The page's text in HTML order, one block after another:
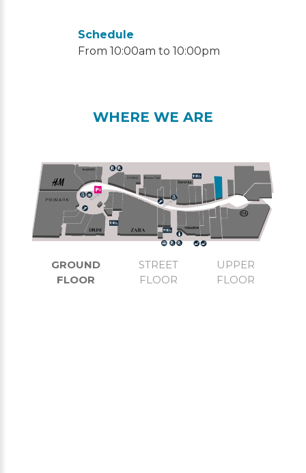
Schedule
From 10:00am to 10:00pm
WHERE WE ARE
GROUND
FLOOR
STREET
FLOOR
UPPER
FLOOR